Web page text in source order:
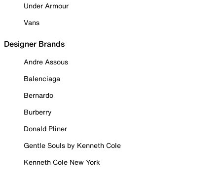
Under Armour
Vans
Designer Brands
Andre Assous
Balenciaga
Bernardo
Burberry
Donald Pliner
Gentle Souls by Kenneth Cole
Kenneth Cole New York